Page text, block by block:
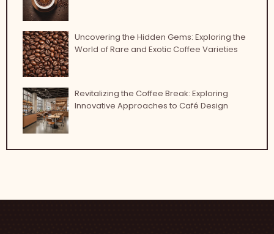
Uncovering the Hidden Gems: Exploring the
World of Rare and Exotic Coffee Varieties
Revitalizing the Coffee Break: Exploring
Innovative Approaches to Café Design